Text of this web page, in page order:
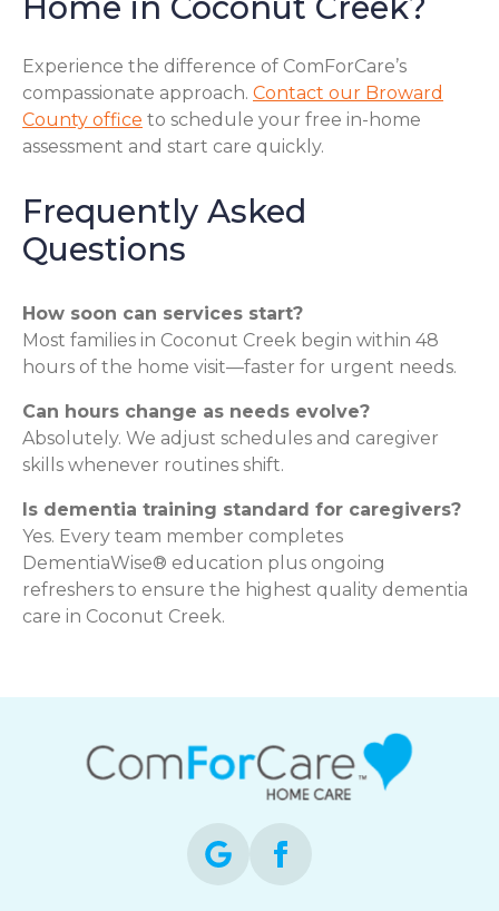
Experience the difference of ComForCare’s
compassionate approach. Contact our Broward
County office to schedule your free in-home
assessment and start care quickly.
Frequently Asked
Questions
How soon can services start?
Most families in Coconut Creek begin within 48
hours of the home visit—faster for urgent needs.
Can hours change as needs evolve?
Absolutely. We adjust schedules and caregiver
skills whenever routines shift.
Is dementia training standard for caregivers?
Yes. Every team member completes
DementiaWise® education plus ongoing
refreshers to ensure the highest quality dementia
care in Coconut Creek.